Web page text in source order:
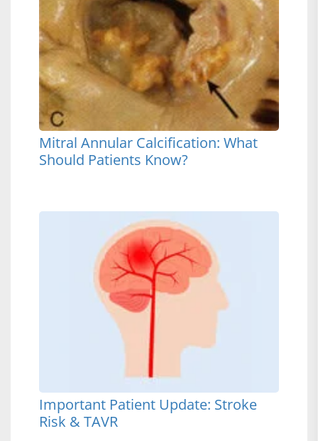
Mitral Annular Calcification: What
Should Patients Know?
Important Patient Update: Stroke
Risk & TAVR